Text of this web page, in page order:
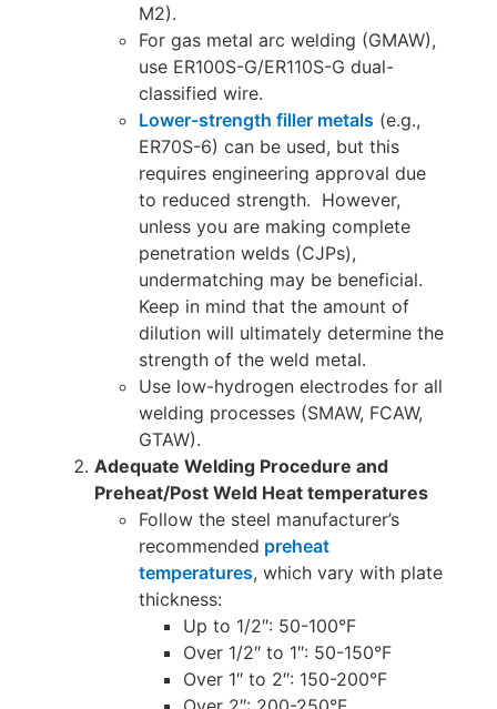
M2).
For gas metal arc welding (GMAW),
use ER100S-G/ER110S-G dual-
classified wire.
Lower-strength filler metals (e.g.,
ER70S-6) can be used, but this
requires engineering approval due
to reduced strength. However,
unless you are making complete
penetration welds (CJPs),
undermatching may be beneficial.
Keep in mind that the amount of
dilution will ultimately determine the
strength of the weld metal.
Use low-hydrogen electrodes for all
welding processes (SMAW, FCAW,
GTAW).
Adequate Welding Procedure and
Preheat/Post Weld Heat temperatures
Follow the steel manufacturer’s
recommended preheat
temperatures, which vary with plate
thickness:
Up to 1/2″: 50-100°F
Over 1/2″ to 1″: 50-150°F
Over 1″ to 2″: 150-200°F